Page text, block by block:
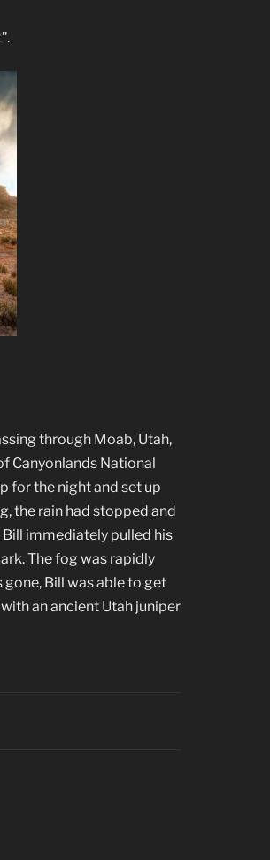
through Moab, Utah,
Canyonlands National
for the night and set up
the rain had stopped and
immediately pulled his
The fog was rapidly
Bill was able to get
an ancient Utah juniper